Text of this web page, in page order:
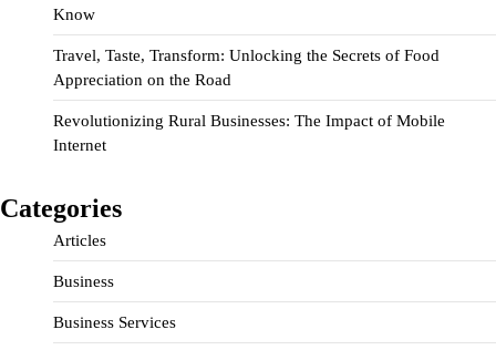
Know
Travel, Taste, Transform: Unlocking the Secrets of Food
Appreciation on the Road
Revolutionizing Rural Businesses: The Impact of Mobile
Internet
Categories
Articles
Business
Business Services